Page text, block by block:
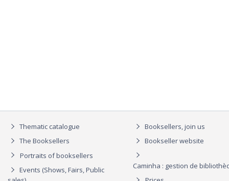
Thematic catalogue
The Booksellers
Portraits of booksellers
Events (Shows, Fairs, Public
Booksellers, join us
Bookseller website
Caminha : gestion de